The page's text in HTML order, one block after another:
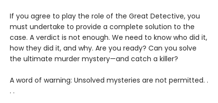
If you agree to play the role of the Great Detective, you
must undertake to provide a complete solution to the
case. A verdict is not enough. We need to know who did it,
how they did it, and why. Are you ready? Can you solve
the ultimate murder mystery—and catch a killer?
A word of warning: Unsolved mysteries are not permitted. .
. .